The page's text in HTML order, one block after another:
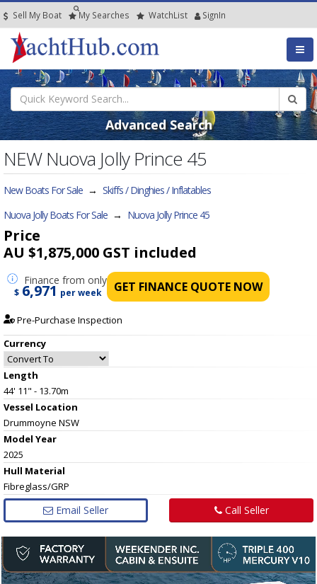
Sell My Boat My Searches WatchList SignIn
Advanced Search
NEW Nuova Jolly Prince 45
New Boats For Sale → Skiffs / Dinghies / Inflatables
Nuova Jolly Boats For Sale → Nuova Jolly Prince 45
Price
AU $1,875,000 GST included
Finance from only
$ 6,971 per week GET FINANCE QUOTE NOW
Pre-Purchase Inspection
Currency
Length
44' 11" - 13.70m
Vessel Location
Drummoyne NSW
Model Year
2025
Hull Material
Fibreglass/GRP
Email Seller Call Seller